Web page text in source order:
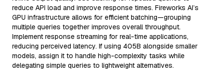
reduce API load and improve response times. Fireworks AI’s
GPU infrastructure allows for efficient batching—grouping
multiple queries together improves overall throughput.
Implement response streaming for real-time applications,
reducing perceived latency. If using 405B alongside smaller
models, assign it to handle high-complexity tasks while
delegating simple queries to lightweight alternatives.